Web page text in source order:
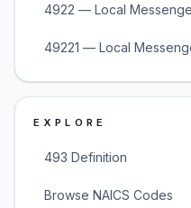
4922 — Local
49221 — Local
EXPLORE
493 Definition
Browse NAICS Codes